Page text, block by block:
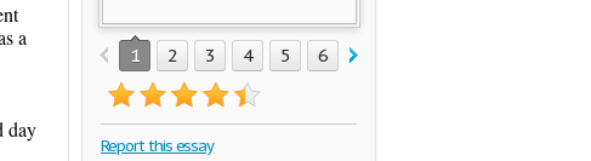
a
day
1 2 3 4 5 6 7
Report this essay